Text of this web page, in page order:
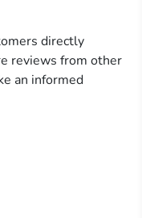
directly
reviews from other
an informed